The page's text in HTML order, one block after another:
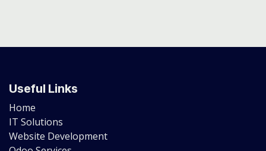
Useful Links
Home
IT Solutions
Website Development